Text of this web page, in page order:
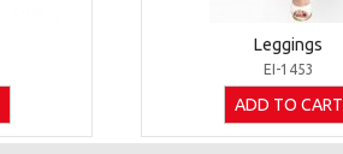
Leggings
EI-1453
ADD TO CART